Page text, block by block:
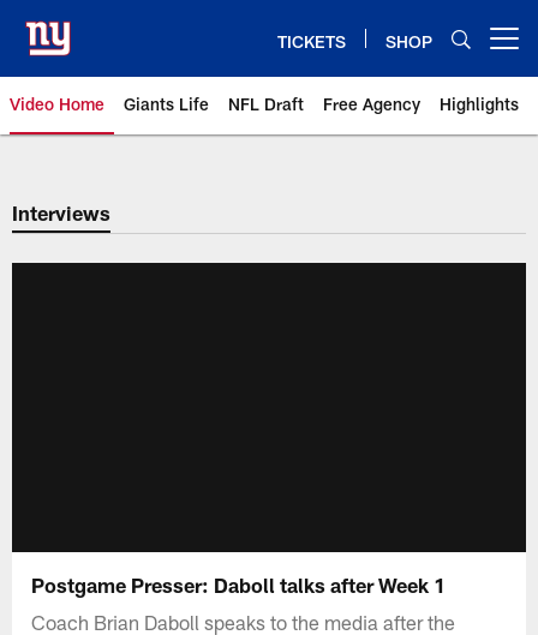
main
content
TICKETS SHOP
Video Home Giants Life NFL Draft Free Agency Highlights
Giants Videos | New York Giants
Interviews
Postgame Presser: Daboll talks after Week 1
Coach Brian Daboll speaks to the media after the